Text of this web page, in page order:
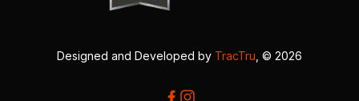
Designed and Developed by TracTru , © 2026